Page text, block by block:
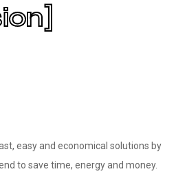
easy and economical solutions by
to save time, energy and money.